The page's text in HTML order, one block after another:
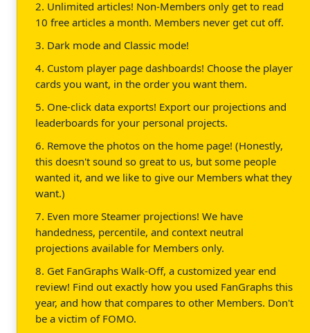
2. Unlimited articles! Non-Members only get to read
10 free articles a month. Members never get cut off.
3. Dark mode and Classic mode!
4. Custom player page dashboards! Choose the player
cards you want, in the order you want them.
5. One-click data exports! Export our projections and
leaderboards for your personal projects.
6. Remove the photos on the home page! (Honestly,
this doesn't sound so great to us, but some people
wanted it, and we like to give our Members what they
want.)
7. Even more Steamer projections! We have
handedness, percentile, and context neutral
projections available for Members only.
8. Get FanGraphs Walk-Off, a customized year end
review! Find out exactly how you used FanGraphs this
year, and how that compares to other Members. Don't
be a victim of FOMO.